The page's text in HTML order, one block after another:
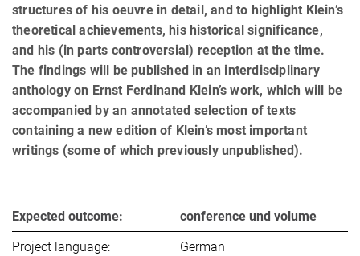
structures of his oeuvre in detail, and to highlight Klein’s
theoretical achieve­ments, his historical significance,
and his (in parts controversial) reception at the time.
The findings will be pub­lished in an interdisciplinary
anthology on Ernst Ferdinand Klein’s work, which will be
accompanied by an an­no­tated selection of texts
containing a new edition of Klein’s most important
writings (some of which previously unpublished).
Expected outcome:
conference und volume
Project language:
German